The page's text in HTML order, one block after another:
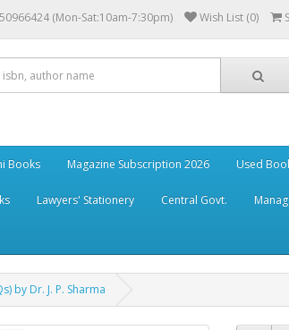
(Mon-Sat:10am-7:30pm) Wish List (0)
Books Magazine Subscription 2026 Used
Lawyers' Stationery Central Govt.
by Dr. J. P. Sharma